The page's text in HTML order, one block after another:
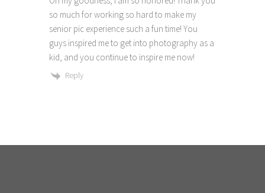
so much for working so hard to make my
senior pic experience such a fun time! You
guys inspired me to get into photography as a
kid, and you continue to inspire me now!
Reply